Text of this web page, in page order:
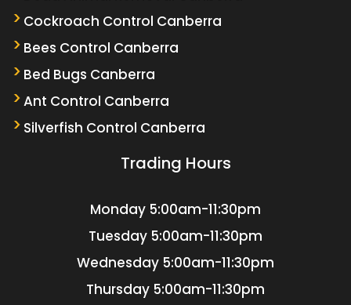
Cockroach Control Canberra
Bees Control Canberra
Bed Bugs Canberra
Ant Control Canberra
Silverfish Control Canberra
Trading Hours
Monday 5:00am-11:30pm
Tuesday 5:00am-11:30pm
Wednesday 5:00am-11:30pm
Thursday 5:00am-11:30pm